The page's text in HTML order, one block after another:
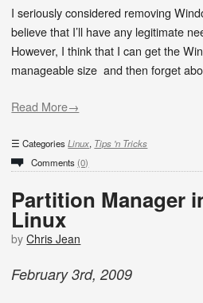
I seriously considered removing
believe that I’ll have any legitimate
However, I think that I can get the
manageable size and then forget
Read More→
CategoriesLinux, Tips 'n Tricks
Comments (0)
Partition Manager
Linux
byChris Jean
February 3rd, 2009